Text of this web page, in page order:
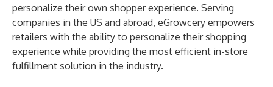
personalize their own shopper experience. Serving
companies in the US and abroad, eGrowcery empowers
retailers with the ability to personalize their shopping
experience while providing the most efficient in-store
fulfillment solution in the industry.